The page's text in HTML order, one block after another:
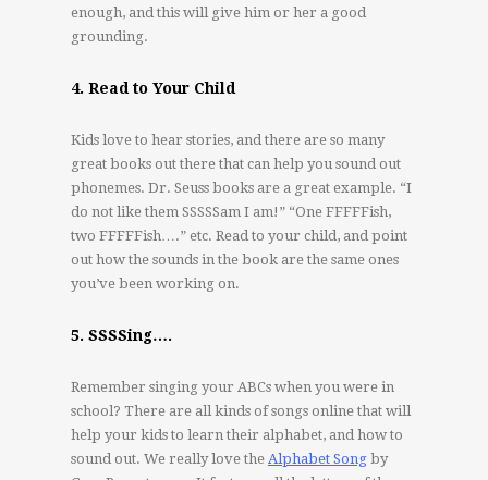
enough, and this will give him or her a good
grounding.
4. Read to Your Child
Kids love to hear stories, and there are so many
great books out there that can help you sound out
phonemes. Dr. Seuss books are a great example. “I
do not like them SSSSSam I am!” “One FFFFFish,
two FFFFFish….” etc. Read to your child, and point
out how the sounds in the book are the same ones
you’ve been working on.
5. SSSSing….
Remember singing your ABCs when you were in
school? There are all kinds of songs online that will
help your kids to learn their alphabet, and how to
sound out. We really love the Alphabet Songby